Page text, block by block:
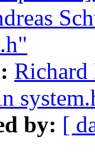
Richard
by: [